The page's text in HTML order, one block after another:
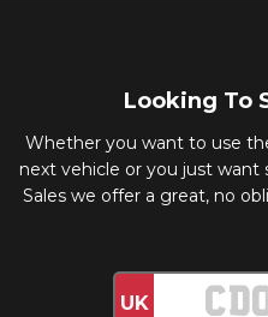
Looking To
Whether you want to use
next vehicle or you just want
Sales we offer a great, no
UK